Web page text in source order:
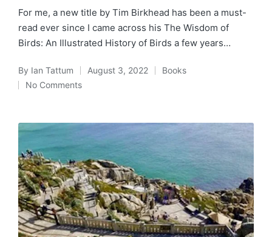
For me, a new title by Tim Birkhead has been a must-
read ever since I came across his The Wisdom of
Birds: An Illustrated History of Birds a few years…
Posted
by
By Ian Tattum August 3, 2022
Posted
Books
No Comments